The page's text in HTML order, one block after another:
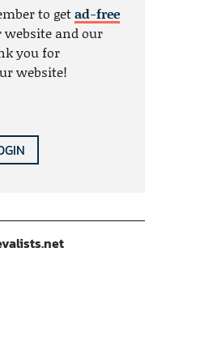
to getad-free
website and our
you for
website!